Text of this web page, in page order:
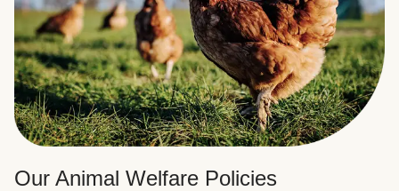
Our Animal Welfare Policies